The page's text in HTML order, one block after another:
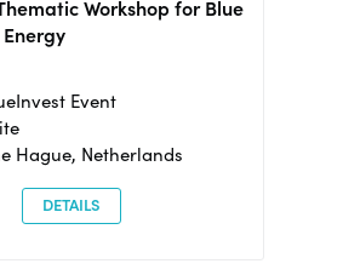
Workshop for Blue
Event
Hague, Netherlands
DETAILS